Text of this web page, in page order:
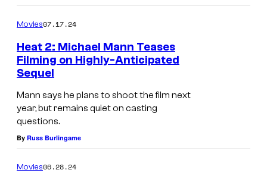
Movies07.17.24
Heat 2: Michael Mann Teases
Filming on Highly-Anticipated
Sequel
Mann says he plans to shoot the film next
year, but remains quiet on casting
questions.
By Russ Burlingame
Movies06.28.24